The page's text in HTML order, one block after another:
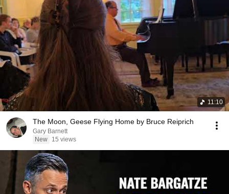
11:10
The Moon, Geese Flying Home by Bruce Reiprich
Gary Barnett
New
15 views